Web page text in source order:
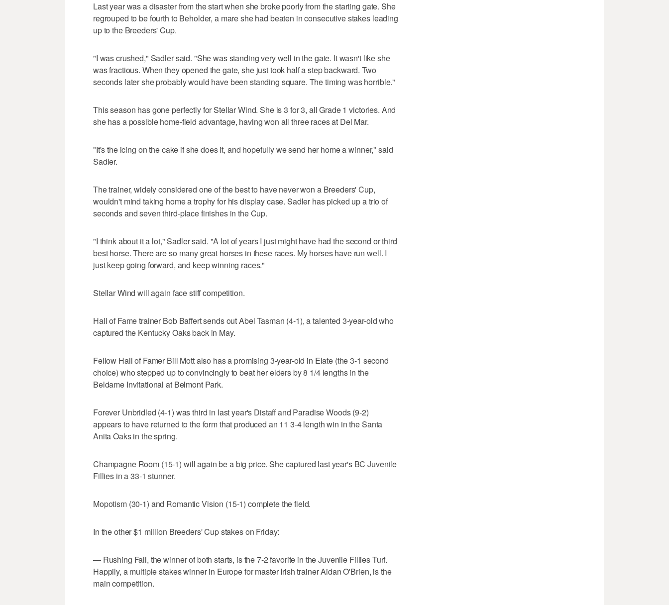
Last year was a disaster from the start when she broke poorly from the starting gate. She
regrouped to be fourth to Beholder, a mare she had beaten in consecutive stakes leading
up to the Breeders' Cup.
"I was crushed," Sadler said. "She was standing very well in the gate. It wasn't like she
was fractious. When they opened the gate, she just took half a step backward. Two
seconds later she probably would have been standing square. The timing was horrible."
This season has gone perfectly for Stellar Wind. She is 3 for 3, all Grade 1 victories. And
she has a possible home-field advantage, having won all three races at Del Mar.
"It's the icing on the cake if she does it, and hopefully we send her home a winner," said
Sadler.
The trainer, widely considered one of the best to have never won a Breeders' Cup,
wouldn't mind taking home a trophy for his display case. Sadler has picked up a trio of
seconds and seven third-place finishes in the Cup.
"I think about it a lot," Sadler said. "A lot of years I just might have had the second or third
best horse. There are so many great horses in these races. My horses have run well. I
just keep going forward, and keep winning races."
Stellar Wind will again face stiff competition.
Hall of Fame trainer Bob Baffert sends out Abel Tasman (4-1), a talented 3-year-old who
captured the Kentucky Oaks back in May.
Fellow Hall of Famer Bill Mott also has a promising 3-year-old in Elate (the 3-1 second
choice) who stepped up to convincingly to beat her elders by 8 1/4 lengths in the
Beldame Invitational at Belmont Park.
Forever Unbridled (4-1) was third in last year's Distaff and Paradise Woods (9-2)
appears to have returned to the form that produced an 11 3-4 length win in the Santa
Anita Oaks in the spring.
Champagne Room (15-1) will again be a big price. She captured last year's BC Juvenile
Fillies in a 33-1 stunner.
Mopotism (30-1) and Romantic Vision (15-1) complete the field.
In the other $1 million Breeders' Cup stakes on Friday:
— Rushing Fall, the winner of both starts, is the 7-2 favorite in the Juvenile Fillies Turf.
Happily, a multiple stakes winner in Europe for master Irish trainer Aidan O'Brien, is the
main competition.